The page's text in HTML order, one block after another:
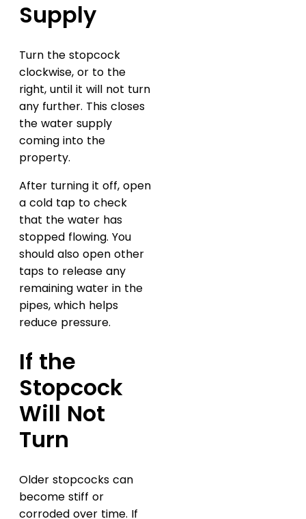
Supply
Turn the stopcock
clockwise, or to the
right, until it will not turn
any further. This closes
the water supply
coming into the
property.
After turning it off, open
a cold tap to check
that the water has
stopped flowing. You
should also open other
taps to release any
remaining water in the
pipes, which helps
reduce pressure.
If the
Stopcock
Will Not
Turn
Older stopcocks can
become stiff or
corroded over time. If